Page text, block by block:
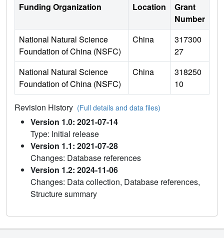
Funding Organization Location
Grant
Number
National Natural Science
Foundation of China (NSFC)
China
317300
27
National Natural Science
Foundation of China (NSFC)
China
318250
10
Revision History (Full details and data files)
Version 1.0: 2021-07-14
Type: Initial release
Version 1.1: 2021-07-28
Changes: Database references
Version 1.2: 2024-11-06
Changes: Data collection, Database references,
Structure summary